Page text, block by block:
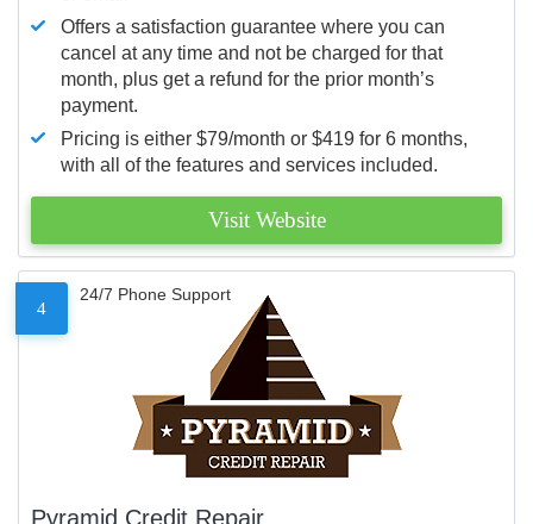
Offers a satisfaction guarantee where you can
cancel at any time and not be charged for that
month, plus get a refund for the prior month’s
payment.
Pricing is either $79/month or $419 for 6 months,
with all of the features and services included.
Visit Website
4
24/7 Phone Support
Pyramid Credit Repair